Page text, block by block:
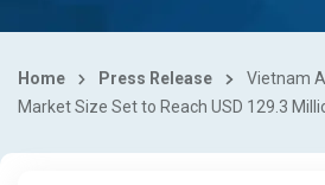
Home Press Release
Vietnam
Market Size Set to Reach USD 129.3